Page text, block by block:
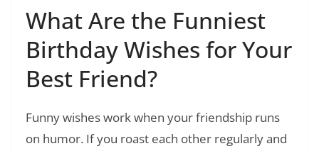
What Are the Funniest
Birthday Wishes for Your
Best Friend?
Funny wishes work when your friendship runs
on humor. If you roast each other regularly and